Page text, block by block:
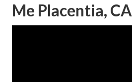
Me Placentia, CA